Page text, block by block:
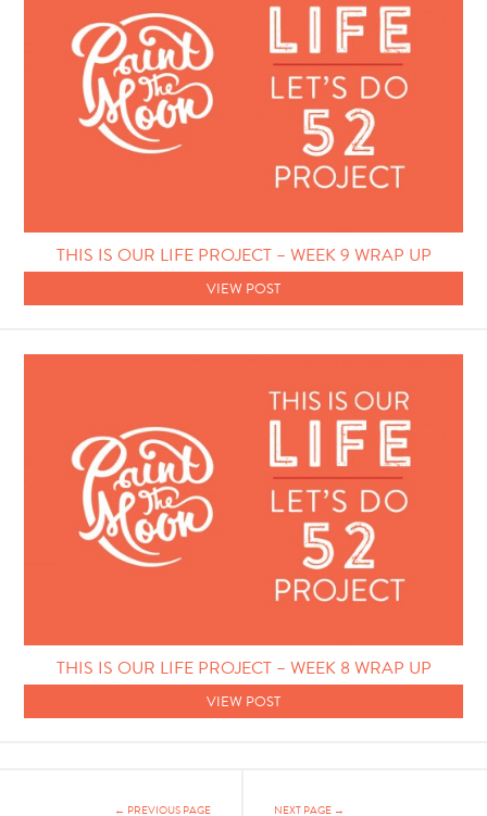
THIS IS OUR LIFE PROJECT – WEEK 9 WRAP UP
VIEW POST
THIS IS OUR LIFE PROJECT – WEEK 8 WRAP UP
VIEW POST
← PREVIOUS PAGE NEXT PAGE →